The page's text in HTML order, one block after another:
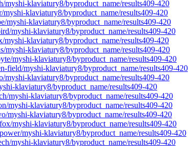
myshi-klaviatury8/byproduct_name/results409-420
klaviatury8/byproduct_name/results409-420
myshi-klaviatury8/byproduct_name/results409-420
myshi-klaviatury8/byproduct_name/results409-420
klaviatury8/byproduct_name/results409-420
myshi-klaviatury8/byproduct_name/results409-420
myshi-klaviatury8/byproduct_name/results409-420
field/myshi-klaviatury8/byproduct_name/results409-420
myshi-klaviatury8/byproduct_name/results409-420
klaviatury8/byproduct_name/results409-420
myshi-klaviatury8/byproduct_name/results409-420
myshi-klaviatury8/byproduct_name/results409-420
myshi-klaviatury8/byproduct_name/results409-420
myshi-klaviatury8/byproduct_name/results409-420
myshi-klaviatury8/byproduct_name/results409-420
myshi-klaviatury8/byproduct_name/results409-420